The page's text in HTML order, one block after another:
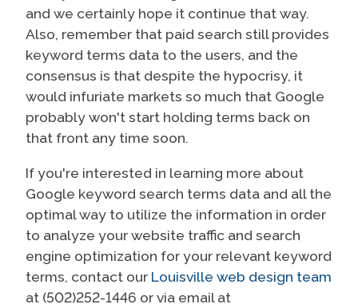
and we certainly hope it continue that way.
Also, remember that paid search still provides
keyword terms data to the users, and the
consensus is that despite the hypocrisy, it
would infuriate markets so much that Google
probably won't start holding terms back on
that front any time soon.
If you're interested in learning more about
Google keyword search terms data and all the
optimal way to utilize the information in order
to analyze your website traffic and search
engine optimization for your relevant keyword
terms, contact our Louisville web design team
at (502)252-1446 or via email at